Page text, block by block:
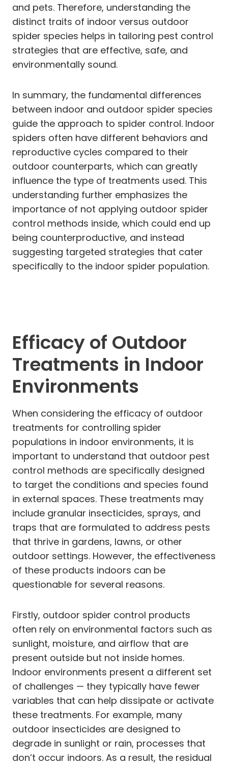
and pets. Therefore, understanding the
distinct traits of indoor versus outdoor
spider species helps in tailoring pest control
strategies that are effective, safe, and
environmentally sound.
In summary, the fundamental differences
between indoor and outdoor spider species
guide the approach to spider control. Indoor
spiders often have different behaviors and
reproductive cycles compared to their
outdoor counterparts, which can greatly
influence the type of treatments used. This
understanding further emphasizes the
importance of not applying outdoor spider
control methods inside, which could end up
being counterproductive, and instead
suggesting targeted strategies that cater
specifically to the indoor spider population.
Efficacy of Outdoor
Treatments in Indoor
Environments
When considering the efficacy of outdoor
treatments for controlling spider
populations in indoor environments, it is
important to understand that outdoor pest
control methods are specifically designed
to target the conditions and species found
in external spaces. These treatments may
include granular insecticides, sprays, and
traps that are formulated to address pests
that thrive in gardens, lawns, or other
outdoor settings. However, the effectiveness
of these products indoors can be
questionable for several reasons.
Firstly, outdoor spider control products
often rely on environmental factors such as
sunlight, moisture, and airflow that are
present outside but not inside homes.
Indoor environments present a different set
of challenges — they typically have fewer
variables that can help dissipate or activate
these treatments. For example, many
outdoor insecticides are designed to
degrade in sunlight or rain, processes that
don’t occur indoors. As a result, the residual